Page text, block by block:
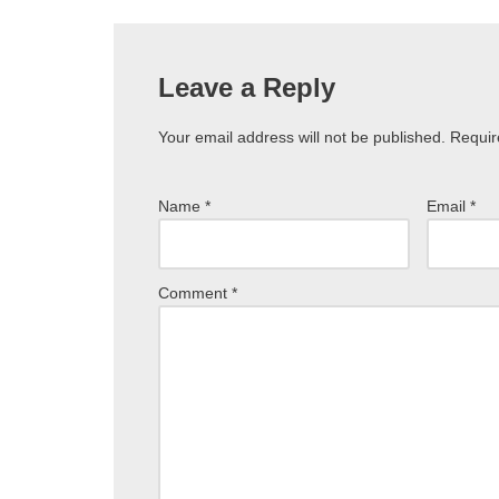
Leave a Reply
Your email address will not be published.
Name * Email*
Comment *